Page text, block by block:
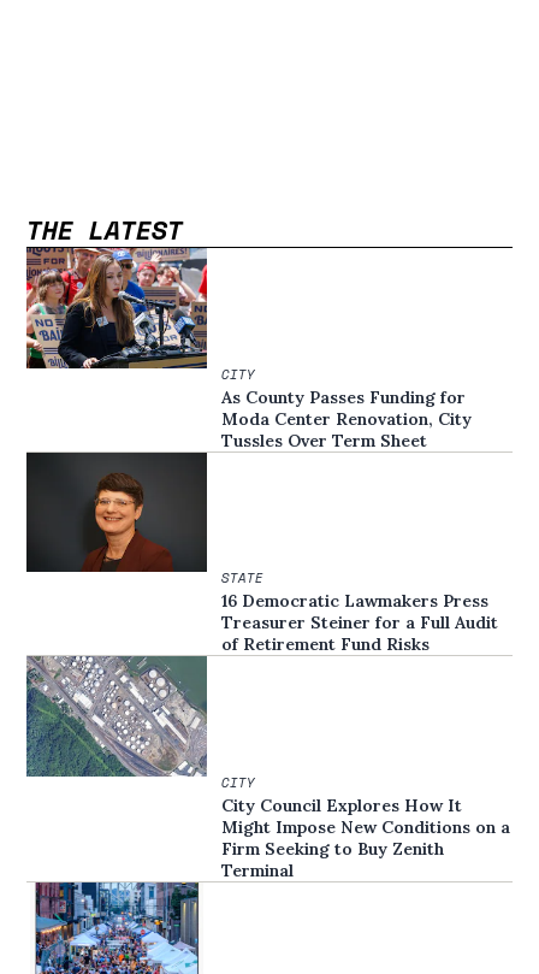
THE LATEST
CITY
As County Passes Funding for
Moda Center Renovation, City
Tussles Over Term Sheet
STATE
16 Democratic Lawmakers Press
Treasurer Steiner for a Full Audit
of Retirement Fund Risks
CITY
City Council Explores How It
Might Impose New Conditions on a
Firm Seeking to Buy Zenith
Terminal